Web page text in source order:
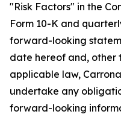
"Risk Factors" in the
Form 10-K and
forward-looking
date hereof and, other
applicable law,
undertake any
forward-looking